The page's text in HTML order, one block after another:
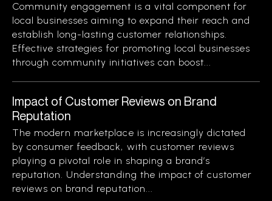
Community engagement is a vital component for
local businesses aiming to expand their reach and
establish long-lasting customer relationships.
Effective strategies for promoting local businesses
through community initiatives can boost...
Impact of Customer Reviews on Brand
Reputation
The modern marketplace is increasingly dictated
by consumer feedback, with customer reviews
playing a pivotal role in shaping a brand’s
reputation. Understanding the impact of customer
reviews on brand reputation...